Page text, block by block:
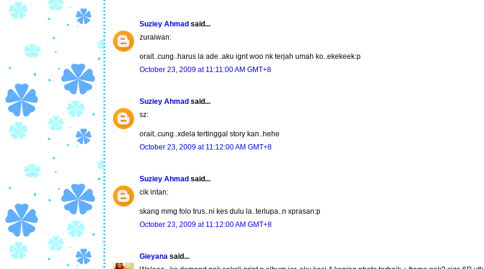
Suziey Ahmad said...
zuraiwan:
orait..cung..harus la ade..aku ignt woo nk terjah umah ko..ekekeek:p
October 23, 2009 at 11:11:00 AM GMT+8
Suziey Ahmad said...
sz:
orait..cung..xdela tertinggal story kan..hehe
October 23, 2009 at 11:12:00 AM GMT+8
Suziey Ahmad said...
cik intan:
skang mmg folo trus..ni kes dulu la..terlupa..n xprasan:p
October 23, 2009 at 11:12:00 AM GMT+8
Gieyana said...